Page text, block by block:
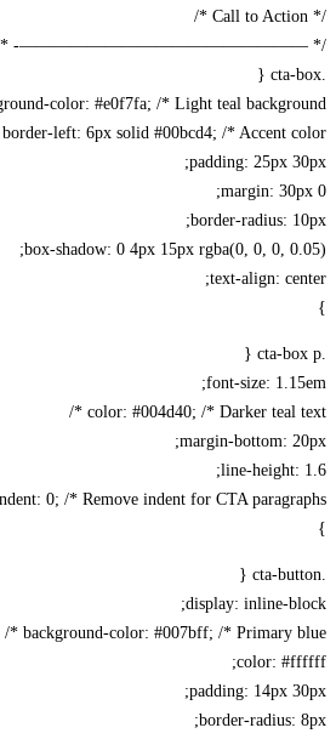
/*
background-color: #e0f7fa; /* Light teal
border-left: 6px solid #00bcd4; /* Accent
padding: 25px
margin:
border-radius:
box-shadow: 0 4px 15px rgba(0, 0, 0,
text-align:
font-size:
color: #004d40; /* Darker teal
margin-bottom:
line-
text-indent: 0; /* Remove indent for CTA
display: inline-
background-color: #007bff; /* Primary
color:
padding: 14px
border-radius: